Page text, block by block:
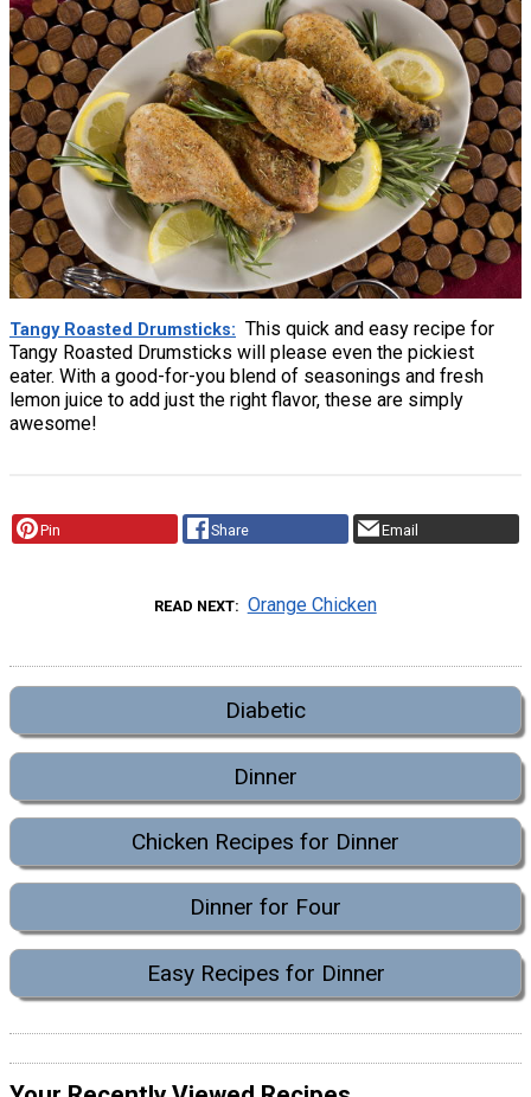
Tangy Roasted Drumsticks
This quick and easy recipe for
Tangy Roasted Drumsticks will please even the pickiest
eater. With a good-for-you blend of seasonings and fresh
lemon juice to add just the right flavor, these are simply
awesome!
Pin Share Email
READ NEXT Orange Chicken
Diabetic
Dinner
Chicken Recipes for Dinner
Dinner for Four
Easy Recipes for Dinner